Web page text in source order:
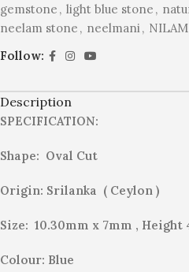
gemstone , light blue stone ,
neelam stone , neelmani , NILAM
Follow:
Description
SPECIFICATION:
Shape: Oval Cut
Origin: Srilanka ( Ceylon )
Size: 10.30mm x 7mm , Height
Colour: Blue